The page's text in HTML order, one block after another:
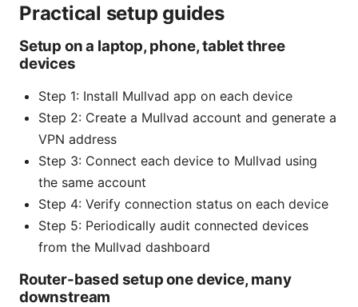
Practical setup guides
Setup on a laptop, phone, tablet three
devices
Step 1: Install Mullvad app on each device
Step 2: Create a Mullvad account and generate a
VPN address
Step 3: Connect each device to Mullvad using
the same account
Step 4: Verify connection status on each device
Step 5: Periodically audit connected devices
from the Mullvad dashboard
Router-based setup one device, many
downstream